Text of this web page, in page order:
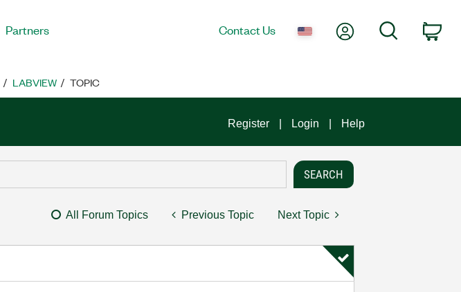
Partners Contact Us My AccountSearch
LABVIEW TOPIC
Register Login Help
All Forum Topics Previous Topic Next Topic